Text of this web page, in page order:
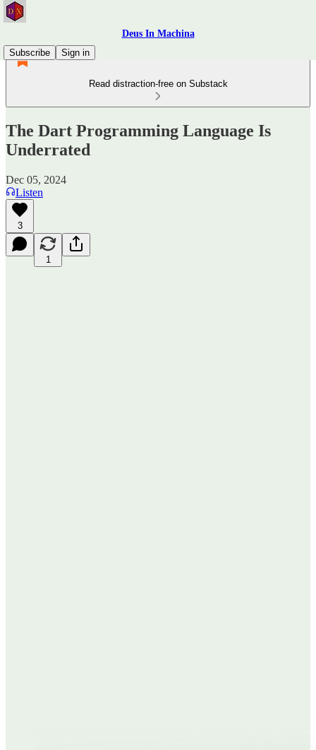
Deus In Machina
Subscribe
Sign in
Read distraction-free on Substack
The Dart Programming Language Is
Underrated
Dec 05, 2024
Listen
3
1